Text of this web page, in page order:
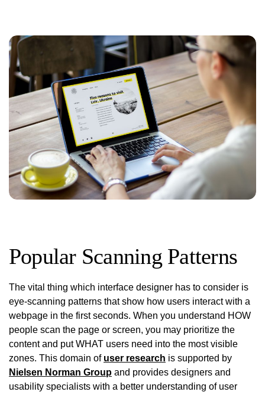
Popular Scanning Patterns
The vital thing which interface designer has to consider is
eye-scanning patterns that show how users interact with a
webpage in the first seconds. When you understand HOW
people scan the page or screen, you may prioritize the
content and put WHAT users need into the most visible
zones. This domain of user research is supported by
Nielsen Norman Group and provides designers and
usability specialists with a better understanding of user